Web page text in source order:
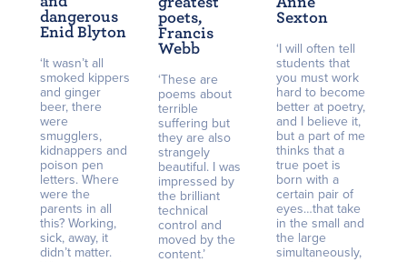
dangerous
Enid Blyton
‘It wasn’t all
smoked kippers
and ginger
beer, there
were
smugglers,
kidnappers and
poison pen
letters. Where
were the
parents in all
this? Working,
sick, away, it
didn’t matter.
poets,
Francis
Webb
‘These are
poems about
terrible
suffering but
they are also
strangely
beautiful. I was
impressed by
the brilliant
technical
control and
moved by the
content.’
Sexton
‘I will often tell
students that
you must work
hard to become
better at poetry,
and I believe it,
but a part of me
thinks that a
true poet is
born with a
certain pair of
eyes…that take
in the small and
the large
simultaneously,